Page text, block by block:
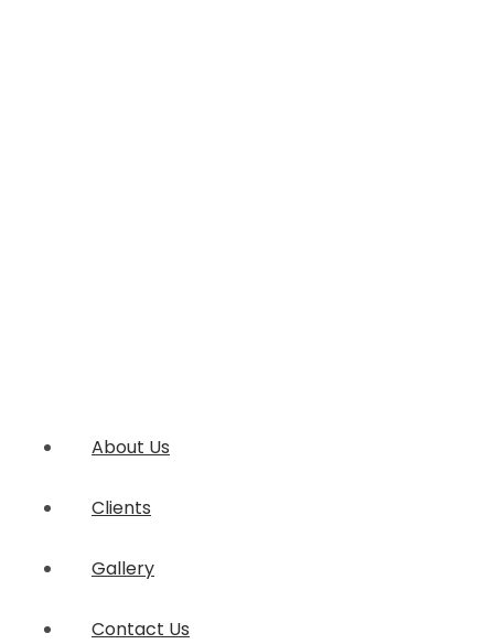
About Us
Clients
Gallery
Contact Us